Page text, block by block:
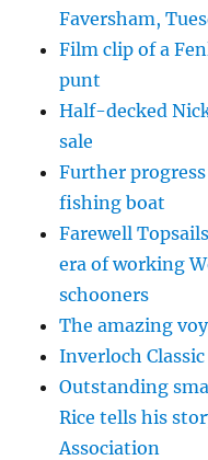
Faversham,
Film clip of a
punt
Half-decked
sale
Further
fishing boat
Farewell
era of working
schooners
The amazing
Inverloch
Outstanding
Rice tells his
Association